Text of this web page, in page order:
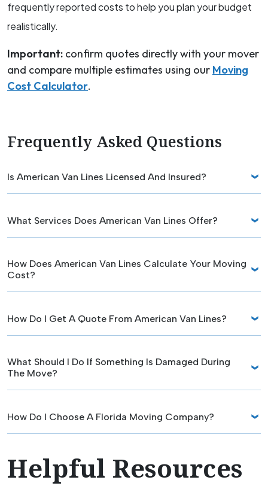
frequently reported costs to help you plan your budget
realistically.
Important: confirm quotes directly with your mover
and compare multiple estimates using our Moving
Cost Calculator.
Frequently Asked Questions
Is American Van Lines Licensed And Insured?
What Services Does American Van Lines Offer?
How Does American Van Lines Calculate Your Moving
Cost?
How Do I Get A Quote From American Van Lines?
What Should I Do If Something Is Damaged During
The Move?
How Do I Choose A Florida Moving Company?
Helpful Resources